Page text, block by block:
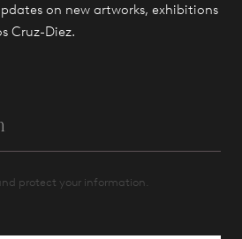
on new artworks, exhibitions
Cruz-Diez.
protect your information.